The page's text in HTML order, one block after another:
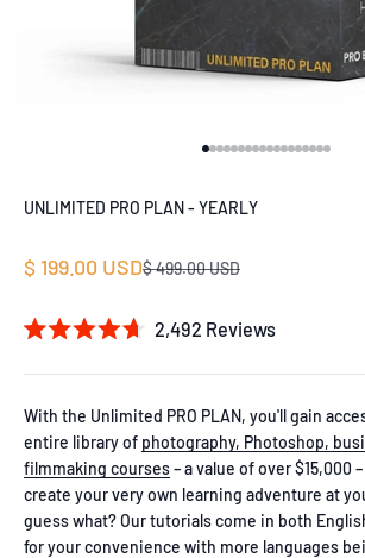
UNLIMITED PRO PLAN - YEARLY
Sale price
$ 199.00 USDRegular price
$ 499.00 USD
of
5
stars
2,492 Reviews
With the Unlimited PRO PLAN, you'll gain
entire library of photography, Photoshop,
filmmaking courses– a value of over $15,000
create your very own learning adventure at
guess what? Our tutorials come in both
for your convenience with more languages